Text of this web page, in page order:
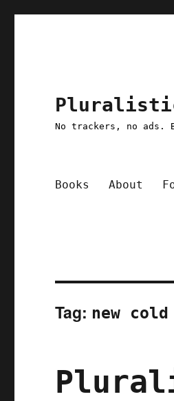
No trackers, no ads.
Books About
Tag: new cold